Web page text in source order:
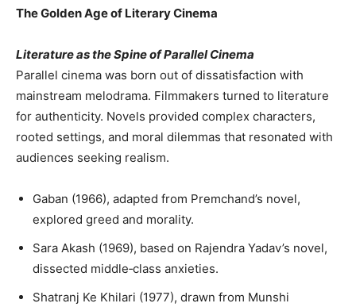
The Golden Age of Literary Cinema
Literature as the Spine of Parallel Cinema
Parallel cinema was born out of dissatisfaction with
mainstream melodrama. Filmmakers turned to literature
for authenticity. Novels provided complex characters,
rooted settings, and moral dilemmas that resonated with
audiences seeking realism.
Gaban (1966), adapted from Premchand’s novel,
explored greed and morality.
Sara Akash (1969), based on Rajendra Yadav’s novel,
dissected middle‑class anxieties.
Shatranj Ke Khilari (1977), drawn from Munshi